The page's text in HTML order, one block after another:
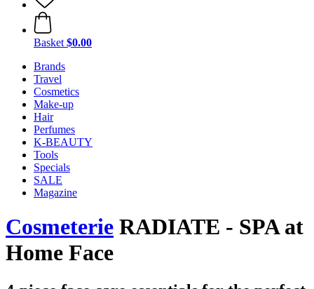
Basket $0.00
Brands
Travel
Cosmetics
Make-up
Hair
Perfumes
K-BEAUTY
Tools
Specials
SALE
Magazine
Cosmeterie RADIATE - SPA at
Home Face